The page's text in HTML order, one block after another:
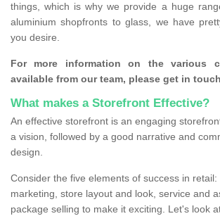
things, which is why we provide a huge
aluminium shopfronts to glass, we have
you desire.
For more information on the various
available from our team, please get in
What makes a Storefront Effective?
An effective storefront is an engaging
a vision, followed by a good narrative and
design.
Consider the five elements of success in retail:
marketing, store layout and look, service and
package selling to make it exciting. Let's look